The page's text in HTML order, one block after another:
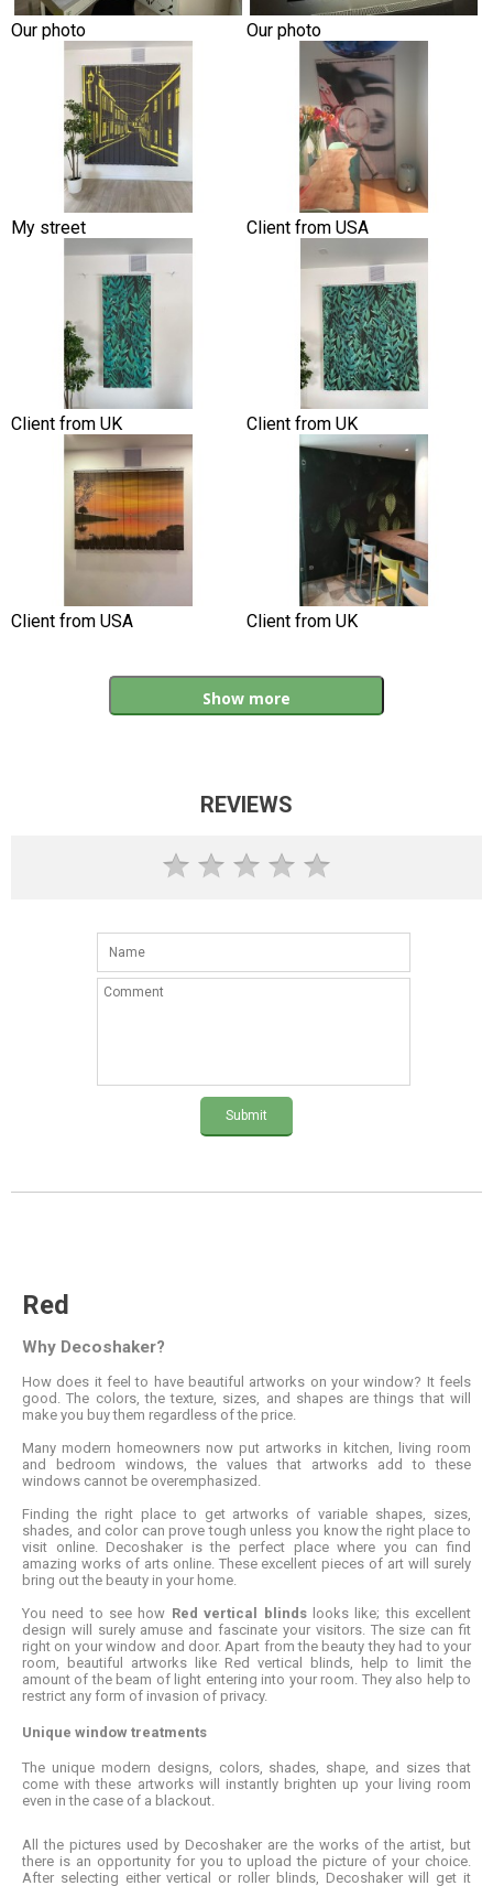
Our photo Our photo
My street Client from USA
Client from UK Client from UK
Client from USA Client from UK
Show more
REVIEWS
Submit
Red
Why Decoshaker?
How does it feel to have beautiful artworks on your window? It feels
good. The colors, the texture, sizes, and shapes are things that will
make you buy them regardless of the price.
Many modern homeowners now put artworks in kitchen, living room
and bedroom windows, the values that artworks add to these
windows cannot be overemphasized.
Finding the right place to get artworks of variable shapes, sizes,
shades, and color can prove tough unless you know the right place to
visit online. Decoshaker is the perfect place where you can find
amazing works of arts online. These excellent pieces of art will surely
bring out the beauty in your home.
You need to see how Red vertical blindslooks like; this excellent
design will surely amuse and fascinate your visitors. The size can fit
right on your window and door. Apart from the beauty they had to your
room, beautiful artworks like Red vertical blinds, help to limit the
amount of the beam of light entering into your room. They also help to
restrict any form of invasion of privacy.
Unique window treatments
The unique modern designs, colors, shades, shape, and sizes that
come with these artworks will instantly brighten up your living room
even in the case of a blackout.
All the pictures used by Decoshaker are the works of the artist, but
there is an opportunity for you to upload the picture of your choice.
After selecting either vertical or roller blinds, Decoshaker will get it